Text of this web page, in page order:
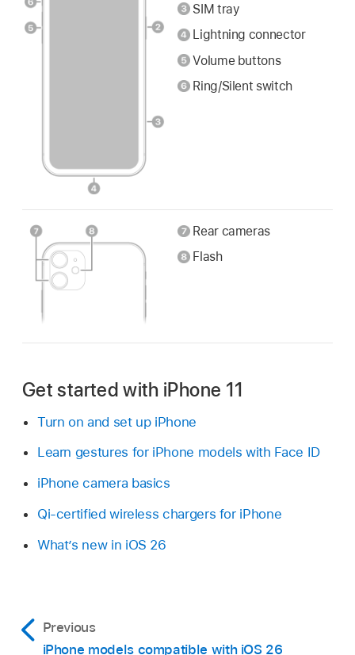
SIM tray
Lightning connector
Volume buttons
Ring/Silent switch
Rear cameras
Flash
Get started with iPhone 11
Turn on and set up iPhone
Learn gestures for iPhone models with Face ID
iPhone camera basics
Qi-certified wireless chargers for iPhone
What’s new in iOS 26
Previous
iPhone models compatible with iOS 26